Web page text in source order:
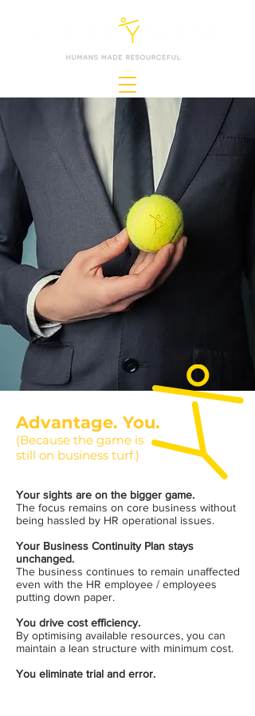
Advantage. You.
(Because the game is
still on business turf.)
Your sights are on the bigger game.
The focus remains on core business without
being hassled by HR operational issues.
Your Business Continuity Plan stays
unchanged.
The business continues to remain unaffected
even with the HR employee / employees
putting down paper.
You drive cost efficiency.
By optimising available resources, you can
maintain a lean structure with minimum cost.
You eliminate trial and error.